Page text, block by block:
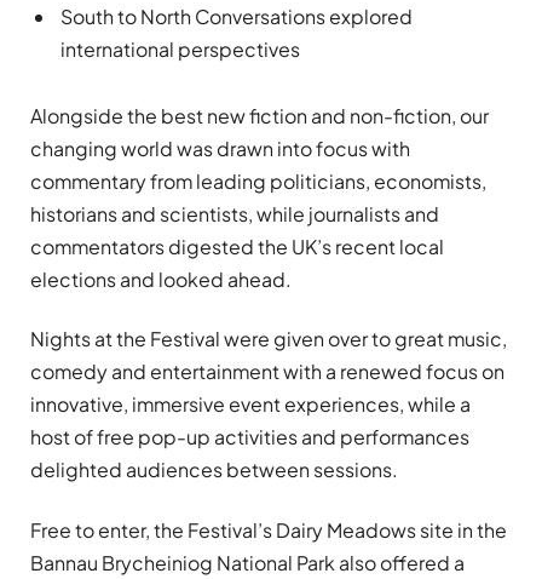
South to North Conversations explored
international perspectives
Alongside the best new fiction and non-fiction, our
changing world was drawn into focus with
commentary from leading politicians, economists,
historians and scientists, while journalists and
commentators digested the UK’s recent local
elections and looked ahead.
Nights at the Festival were given over to great music,
comedy and entertainment with a renewed focus on
innovative, immersive event experiences, while a
host of free pop-up activities and performances
delighted audiences between sessions.
Free to enter, the Festival’s Dairy Meadows site in the
Bannau Brycheiniog National Park also offered a